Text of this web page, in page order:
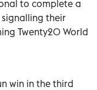
to complete a
‍signalling their
Twenty20 ⁠World
win in the third